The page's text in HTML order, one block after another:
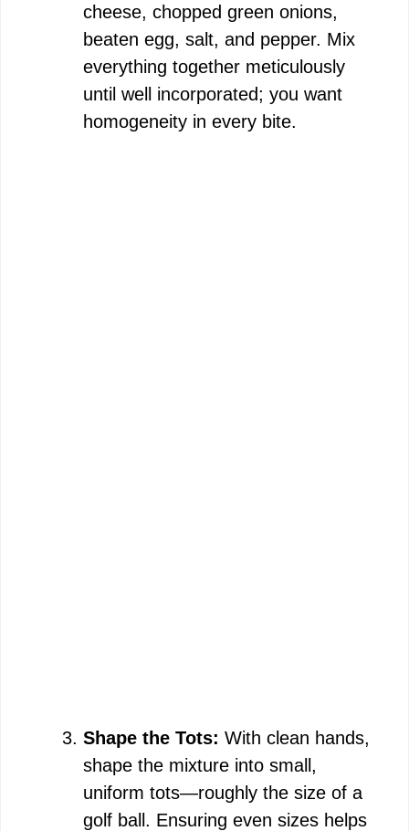
cheese, chopped green onions,
beaten egg, salt, and pepper. Mix
everything together meticulously
until well incorporated; you want
homogeneity in every bite.
Shape the Tots: With clean hands,
shape the mixture into small,
uniform tots—roughly the size of a
golf ball. Ensuring even sizes helps